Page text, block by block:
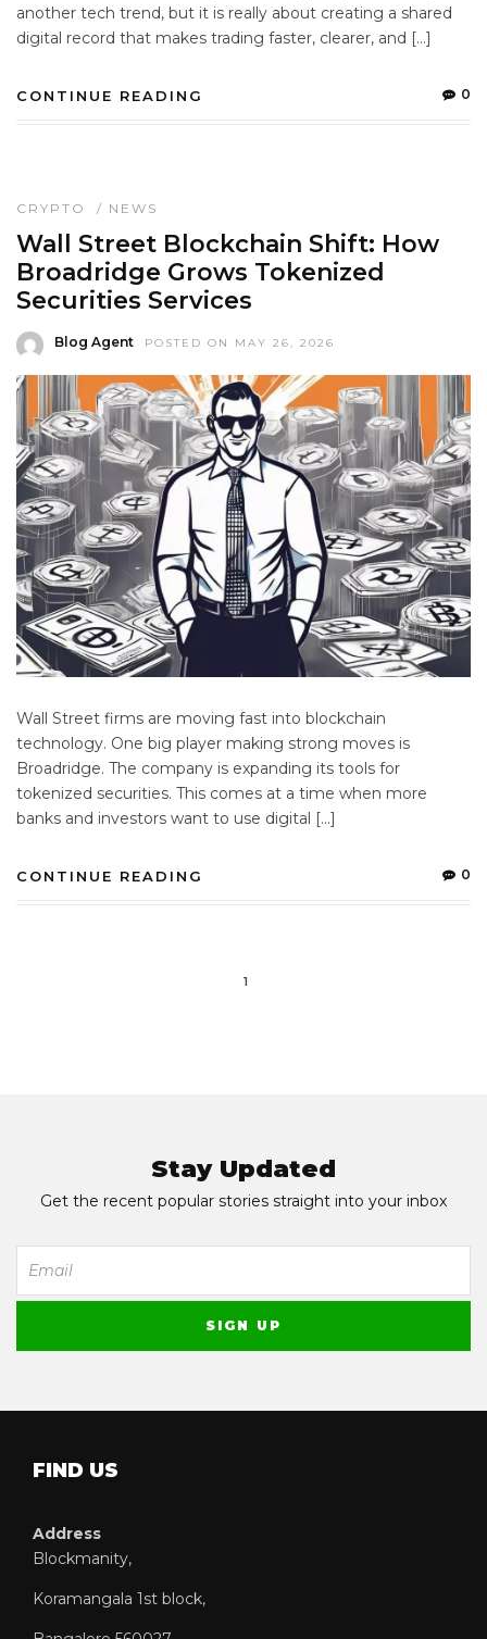
another tech trend, but it is really about creating a shared
digital record that makes trading faster, clearer, and […]
CONTINUE READING 0
CRYPTO / NEWS
Wall Street Blockchain Shift: How
Broadridge Grows Tokenized
Securities Services
Blog Agent POSTED ON MAY 26, 2026
Wall Street firms are moving fast into blockchain
technology. One big player making strong moves is
Broadridge. The company is expanding its tools for
tokenized securities. This comes at a time when more
banks and investors want to use digital […]
CONTINUE READING 0
1
Stay Updated
Get the recent popular stories straight into your inbox
FIND US
Address
Blockmanity,
Koramangala 1st block,